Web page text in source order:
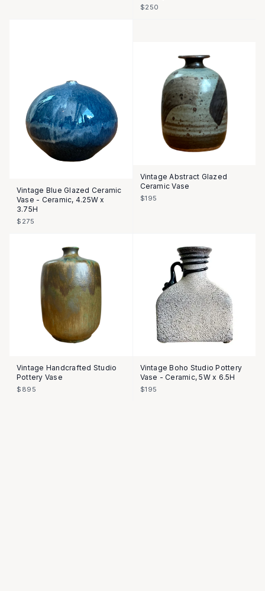
$250
Vintage Blue Glazed Ceramic
Vase - Ceramic, 4.25W x
3.75H
$275
Vintage Abstract Glazed
Ceramic Vase
$195
Vintage Handcrafted Studio
Pottery Vase
$895
Vintage Boho Studio Pottery
Vase - Ceramic, 5W x 6.5H
$195